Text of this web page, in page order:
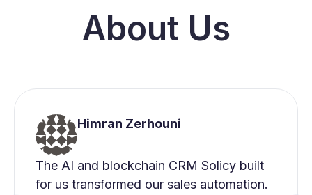
About Us
Himran Zerhouni
The AI and blockchain CRM Solicy built
for us transformed our sales automation.